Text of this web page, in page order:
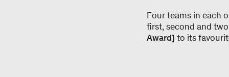
Four teams in each
first, second and
Award] to its